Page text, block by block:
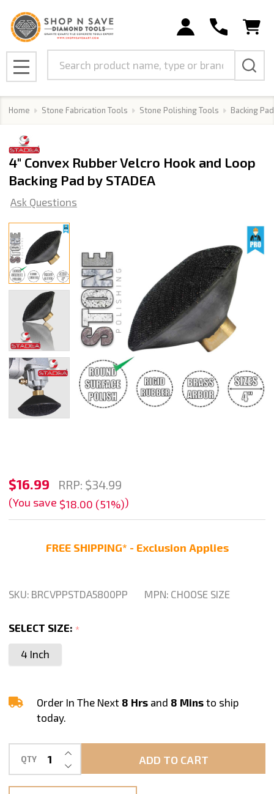
MENU
Home Stone Fabrication Tools Stone Polishing Tools Backing
4" Convex Rubber Velcro Hook and Loop
Backing Pad by STADEA
Ask Questions
4"
Convex
Rubber
Loop
Pad
by
STADEA
$16.99 RRP: $34.99
(You save $18.00 (51%))
FREE SHIPPING* - Exclusion Applies
SKU: BRCVPPSTDA5800PP MPN: CHOOSE SIZE
SELECT SIZE: *
4 Inch
Order In The Next 8 Hrs and 8 Mins to ship
today.
QTY DECREASE QUANTITY OF UNDEFINED
INCREASE QUANTITY OF UNDEFINED
ADD TO CART